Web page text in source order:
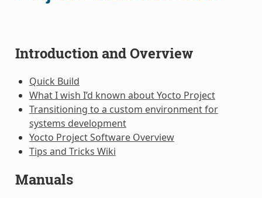
Introduction and Overview
Quick Build
What I wish I’d known about Yocto Project
Transitioning to a custom environment for
systems development
Yocto Project Software Overview
Tips and Tricks Wiki
Manuals